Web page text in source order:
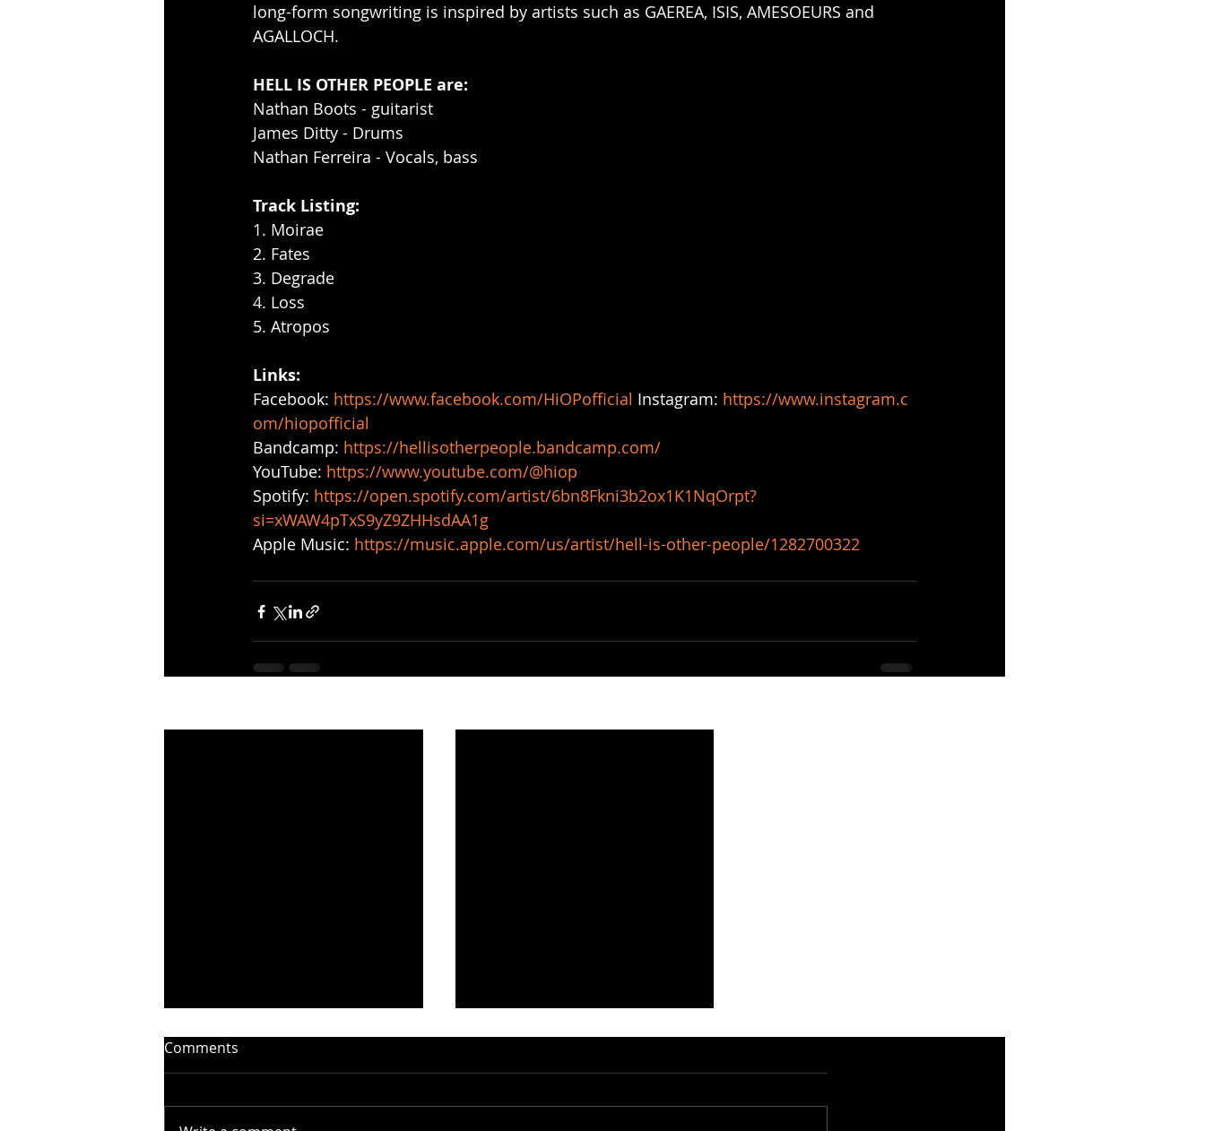
long-form songwriting is inspired by artists such as GAEREA, ISIS, AMESOEURS and
AGALLOCH.
HELL IS OTHER PEOPLE are:
Nathan Boots - guitarist
James Ditty - Drums
Nathan Ferreira - Vocals, bass
Track Listing:
1. Moirae
2. Fates
3. Degrade
4. Loss
5. Atropos
Links:
Facebook: https://www.facebook.com/HiOPofficial Instagram: https://www.instagram.c
om/hiopofficial
Bandcamp: https://hellisotherpeople.bandcamp.com/
YouTube: https://www.youtube.com/@hiop
Spotify: https://open.spotify.com/artist/6bn8Fkni3b2ox1K1NqOrpt?
si=xWAW4pTxS9yZ9ZHHsdAA1g
Apple Music: https://music.apple.com/us/artist/hell-is-other-people/1282700322
Comments